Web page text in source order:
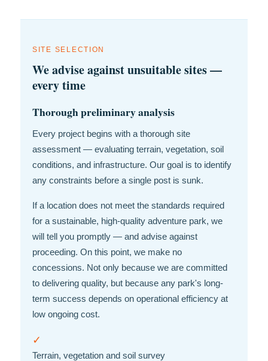
SITE SELECTION
We advise against unsuitable sites —
every time
Thorough preliminary analysis
Every project begins with a thorough site
assessment — evaluating terrain, vegetation, soil
conditions, and infrastructure. Our goal is to identify
any constraints before a single post is sunk.
If a location does not meet the standards required
for a sustainable, high-quality adventure park, we
will tell you promptly — and advise against
proceeding. On this point, we make no
concessions. Not only because we are committed
to delivering quality, but because any park's long-
term success depends on operational efficiency at
low ongoing cost.
✓
Terrain, vegetation and soil survey